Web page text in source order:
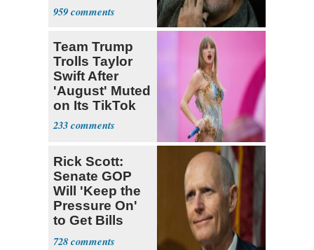
Game’
959
Team Trump
Trolls Taylor
Swift After
'August' Muted
on Its TikTok
233
Rick Scott:
Senate GOP
Will 'Keep the
Pressure On'
to Get Bills
Passed
728